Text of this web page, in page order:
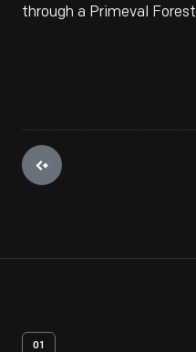
through a Primeval Forest
01